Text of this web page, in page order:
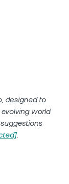
designed to
world
.